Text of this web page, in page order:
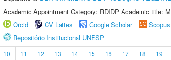
Academic Appointment Category: RDIDP Academic title:
Orcid
CV Lattes Google Scholar Scopus
Repositório Institucional UNESP
10 11 12 13 14 15 16 17 18 19